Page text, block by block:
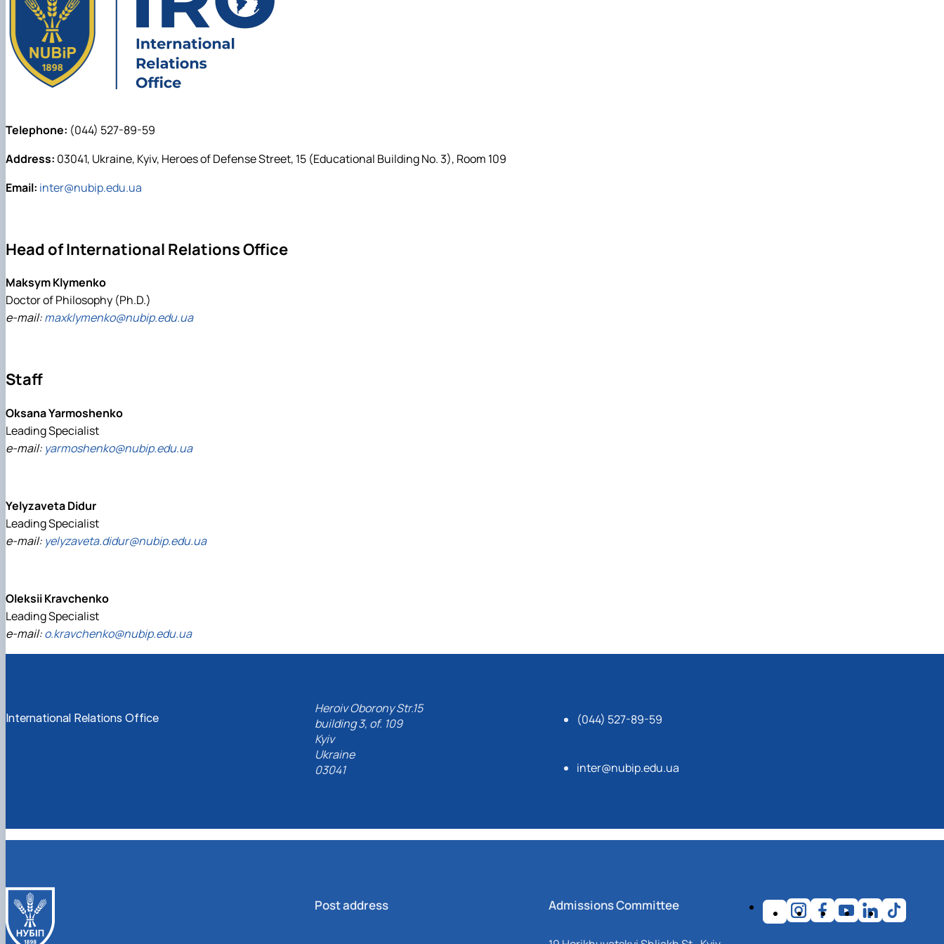
Telephone: (044) 527-89-59
Address: 03041, Ukraine, Kyiv, Heroes of Defense Street, 15 (Educational Building No. 3), Room 109
Email: inter@nubip.edu.ua
Head of International Relations Office
Maksym Klymenko
Doctor of Philosophy (Ph.D.)
e-mail:maxklymenko@nubip.edu.ua
Staff
Oksana Yarmoshenko
Leading Specialist
e-mail: yarmoshenko@nubip.edu.ua
Yelуzaveta Didur
Leading Specialist
e-mail: yelyzaveta.didur@nubip.edu.ua
Oleksii Kravchenko
Leading Specialist
e-mail:o.kravchenko@nubip.edu.ua
International Relations Office
Heroiv Oborony Str.15
building 3, of. 109
Kyiv
Ukraine
03041
(044) 527-89-59
inter@nubip.edu.ua
Post address Admissions Committee